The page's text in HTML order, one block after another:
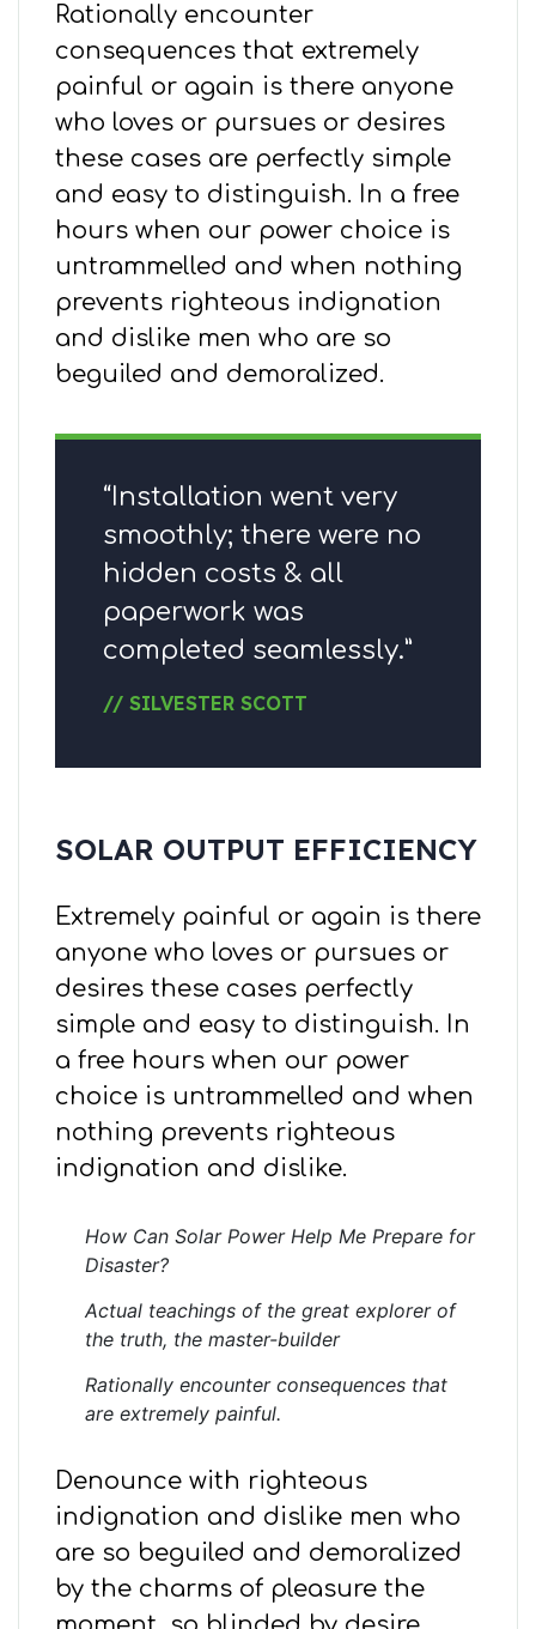
Rationally encounter
consequences that extremely
painful or again is there anyone
who loves or pursues or desires
these cases are perfectly simple
and easy to distinguish. In a free
hours when our power choice is
untrammelled and when nothing
prevents righteous indignation
and dislike men who are so
beguiled and demoralized.
“Installation went very
smoothly; there were no
hidden costs & all
paperwork was
completed seamlessly.”
// SILVESTER SCOTT
SOLAR OUTPUT EFFICIENCY
Extremely painful or again is there
anyone who loves or pursues or
desires these cases perfectly
simple and easy to distinguish. In
a free hours when our power
choice is untrammelled and when
nothing prevents righteous
indignation and dislike.
How Can Solar Power Help Me Prepare for
Disaster?
Actual teachings of the great explorer of
the truth, the master-builder
Rationally encounter consequences that
are extremely painful.
Denounce with righteous
indignation and dislike men who
are so beguiled and demoralized
by the charms of pleasure the